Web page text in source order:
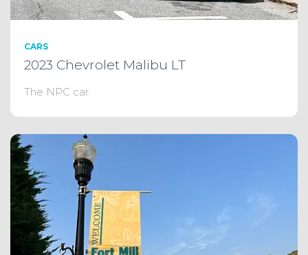
CARS
2023 Chevrolet Malibu LT
The NPC car